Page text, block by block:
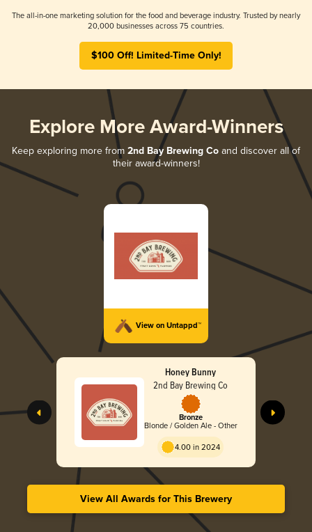
The all-in-one marketing solution for the food and beverage industry. Trusted by nearly
20,000 businesses across 75 countries.
$100 Off! Limited-Time Only!
Explore More Award-Winners
Keep exploring more from 2nd Bay Brewing Co and discover all of
their award-winners!
View on Untappd™
Honey Bunny
2nd Bay Brewing Co
Bronze
Blonde / Golden Ale - Other
4.00 in 2024
View All Awards for This Brewery